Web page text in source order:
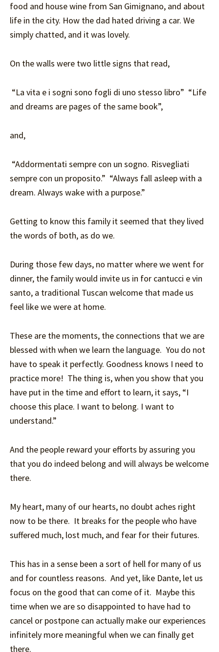
food and house wine from San Gimignano, and about
life in the city. How the dad hated driving a car. We
simply chatted, and it was lovely.
On the walls were two little signs that read,
“La vita e i sogni sono fogli di uno stesso libro” “Life
and dreams are pages of the same book”,
and,
“Addormentati sempre con un sogno. Risvegliati
sempre con un proposito.” “Always fall asleep with a
dream. Always wake with a purpose.”
Getting to know this family it seemed that they lived
the words of both, as do we.
During those few days, no matter where we went for
dinner, the family would invite us in for cantucci e vin
santo, a traditional Tuscan welcome that made us
feel like we were at home.
These are the moments, the connections that we are
blessed with when we learn the language. You do not
have to speak it perfectly. Goodness knows I need to
practice more! The thing is, when you show that you
have put in the time and effort to learn, it says, “I
choose this place. I want to belong. I want to
understand.”
And the people reward your efforts by assuring you
that you do indeed belong and will always be welcome
there.
My heart, many of our hearts, no doubt aches right
now to be there. It breaks for the people who have
suffered much, lost much, and fear for their futures.
This has in a sense been a sort of hell for many of us
and for countless reasons. And yet, like Dante, let us
focus on the good that can come of it. Maybe this
time when we are so disappointed to have had to
cancel or postpone can actually make our experiences
infinitely more meaningful when we can finally get
there.